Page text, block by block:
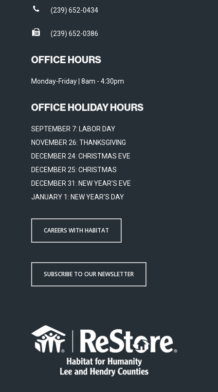
(239) 652-0434
(239) 652-0386
OFFICE HOURS
Monday-Friday | 8am - 4:30pm
OFFICE HOLIDAY HOURS
SEPTEMBER 7: LABOR DAY
NOVEMBER 26: THANKSGIVING
DECEMBER 24: CHRISTMAS EVE
DECEMBER 25: CHRISTMAS
DECEMBER 31: NEW YEAR'S EVE
JANUARY 1: NEW YEAR'S DAY
CAREERS WITH HABITAT
SUBSCRIBE TO OUR NEWSLETTER